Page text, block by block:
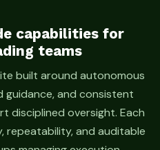
capabilities for
teams
built around autonomous
and consistent
disciplined oversight. Each
repeatability, and auditable